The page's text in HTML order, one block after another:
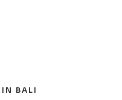
IN BALI